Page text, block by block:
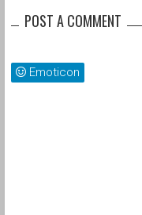
POST A COMMENT
Emoticon